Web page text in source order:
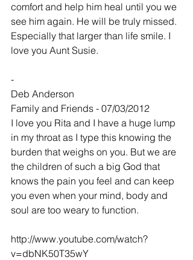
comfort and help him heal until you we
see him again. He will be truly missed.
Especially that larger than life smile. I
love you Aunt Susie.
-
Deb Anderson
Family and Friends - 07/03/2012
I love you Rita and I have a huge lump
in my throat as I type this knowing the
burden that weighs on you. But we are
the children of such a big God that
knows the pain you feel and can keep
you even when your mind, body and
soul are too weary to function.
http://www.youtube.com/watch?
v=dbNK50T35wY